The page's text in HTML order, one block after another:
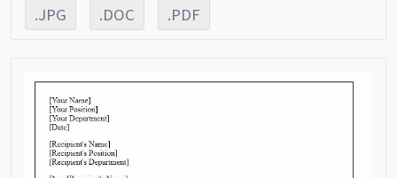
.JPG .DOC .PDF